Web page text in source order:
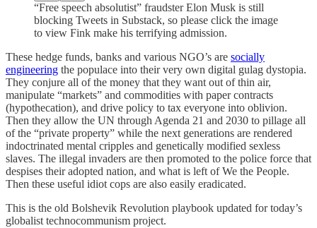
“Free speech absolutist” fraudster Elon Musk is still
blocking Tweets in Substack, so please click the image
to view Fink make his terrifying admission.
These hedge funds, banks and various NGO’s are socially
engineering the populace into their very own digital gulag dystopia.
They conjure all of the money that they want out of thin air,
manipulate “markets” and commodities with paper contracts
(hypothecation), and drive policy to tax everyone into oblivion.
Then they allow the UN through Agenda 21 and 2030 to pillage all
of the “private property” while the next generations are rendered
indoctrinated mental cripples and genetically modified sexless
slaves. The illegal invaders are then promoted to the police force that
despises their adopted nation, and what is left of We the People.
Then these useful idiot cops are also easily eradicated.
This is the old Bolshevik Revolution playbook updated for today’s
globalist technocommunism project.